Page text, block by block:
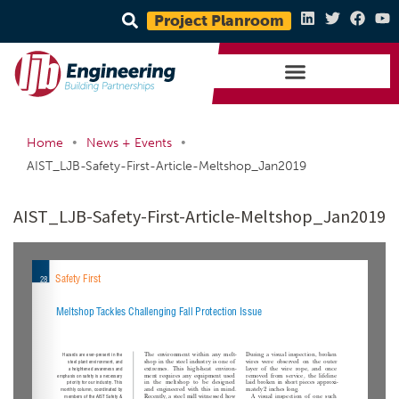
Project Planroom
Home • News + Events
•
AIST_LJB-Safety-First-Article-Meltshop_Jan2019
AIST_LJB-Safety-First-Article-Meltshop_Jan2019